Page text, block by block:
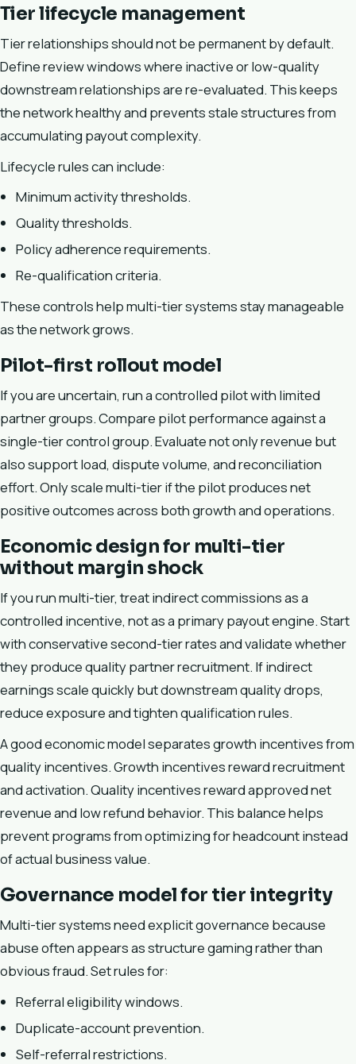
Tier lifecycle management
Tier relationships should not be permanent by default.
Define review windows where inactive or low-quality
downstream relationships are re-evaluated. This keeps
the network healthy and prevents stale structures from
accumulating payout complexity.
Lifecycle rules can include:
Minimum activity thresholds.
Quality thresholds.
Policy adherence requirements.
Re-qualification criteria.
These controls help multi-tier systems stay manageable
as the network grows.
Pilot-first rollout model
If you are uncertain, run a controlled pilot with limited
partner groups. Compare pilot performance against a
single-tier control group. Evaluate not only revenue but
also support load, dispute volume, and reconciliation
effort. Only scale multi-tier if the pilot produces net
positive outcomes across both growth and operations.
Economic design for multi-tier
without margin shock
If you run multi-tier, treat indirect commissions as a
controlled incentive, not as a primary payout engine. Start
with conservative second-tier rates and validate whether
they produce quality partner recruitment. If indirect
earnings scale quickly but downstream quality drops,
reduce exposure and tighten qualification rules.
A good economic model separates growth incentives from
quality incentives. Growth incentives reward recruitment
and activation. Quality incentives reward approved net
revenue and low refund behavior. This balance helps
prevent programs from optimizing for headcount instead
of actual business value.
Governance model for tier integrity
Multi-tier systems need explicit governance because
abuse often appears as structure gaming rather than
obvious fraud. Set rules for:
Referral eligibility windows.
Duplicate-account prevention.
Self-referral restrictions.